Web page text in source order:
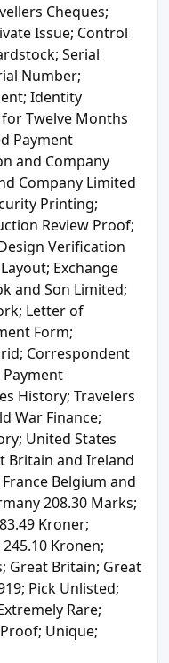
Cheques;
Issue; Control
Serial
Number;
Identity
Twelve Months
Payment
and Company
Company Limited
Printing;
Review Proof;
Verification
Exchange
and Son Limited;
Letter of
Form;
Correspondent
Payment
History; Travelers
War Finance;
United States
Britain and Ireland
Belgium and
208.30 Marks;
Kroner;
Kronen;
Great Britain; Great
Pick Unlisted;
Rare;
Unique;